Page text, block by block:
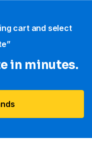
cart and select
in minutes.